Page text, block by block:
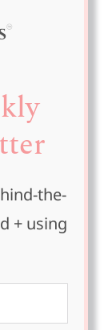
the-
+ using